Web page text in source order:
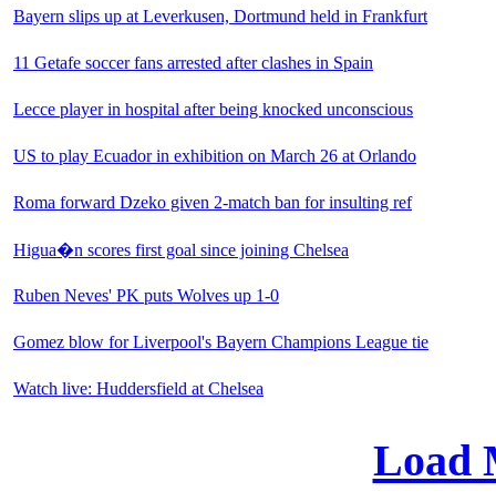
Bayern slips up at Leverkusen, Dortmund held in Frankfurt
11 Getafe soccer fans arrested after clashes in Spain
Lecce player in hospital after being knocked unconscious
US to play Ecuador in exhibition on March 26 at Orlando
Roma forward Dzeko given 2-match ban for insulting ref
Higua�­n scores first goal since joining Chelsea
Ruben Neves' PK puts Wolves up 1-0
Gomez blow for Liverpool's Bayern Champions League tie
Watch live: Huddersfield at Chelsea
Load